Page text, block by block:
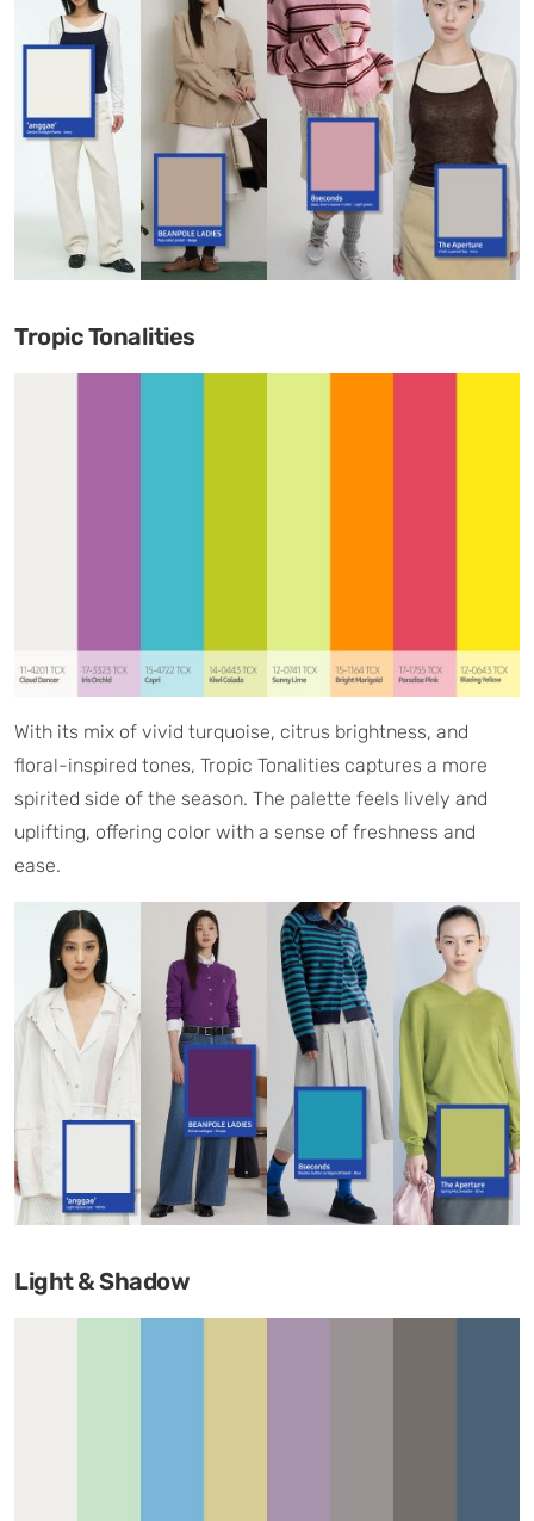
Tropic Tonalities
With its mix of vivid turquoise, citrus brightness, and
floral-inspired tones, Tropic Tonalities captures a more
spirited side of the season. The palette feels lively and
uplifting, offering color with a sense of freshness and
ease.
Light & Shadow